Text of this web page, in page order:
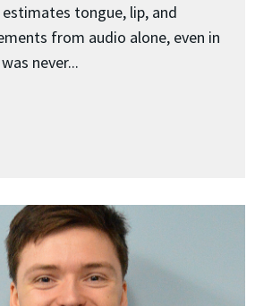
tongue, lip, and
from audio alone, even in
never...